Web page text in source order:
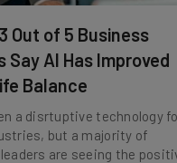
Out of 5 Business
Say AI Has Improved
Balance
a disrtuptive technology
but a majority of
are seeing the